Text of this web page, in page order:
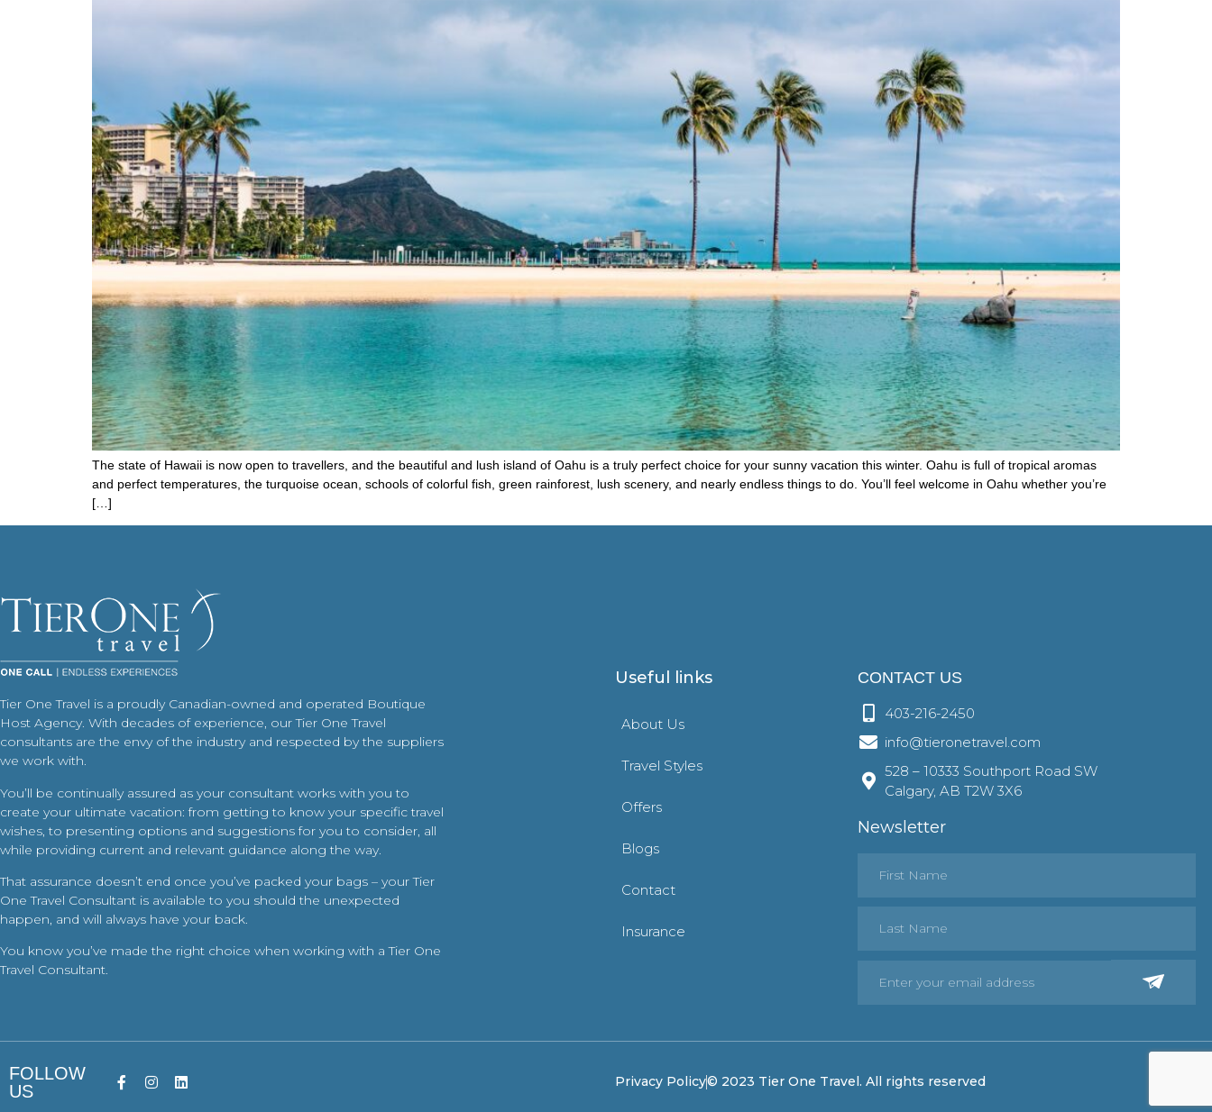
The state of Hawaii is now open to travellers, and the beautiful and lush island of Oahu is a truly perfect choice for your sunny vacation this winter. Oahu is full of tropical aromas
and perfect temperatures, the turquoise ocean, schools of colorful fish, green rainforest, lush scenery, and nearly endless things to do. You’ll feel welcome in Oahu whether you’re
[…]
Tier One Travel is a proudly Canadian-owned and operated Boutique
Host Agency. With decades of experience, our Tier One Travel
consultants are the envy of the industry and respected by the suppliers
we work with.
You’ll be continually assured as your consultant works with you to
create your ultimate vacation: from getting to know your specific travel
wishes, to presenting options and suggestions for you to consider, all
while providing current and relevant guidance along the way.
That assurance doesn’t end once you’ve packed your bags – your Tier
One Travel Consultant is available to you should the unexpected
happen, and will always have your back.
You know you’ve made the right choice when working with a Tier One
Travel Consultant.
Useful links
About Us
Travel Styles
Offers
Blogs
Contact
Insurance
CONTACT US
403-216-2450
info@tieronetravel.com
528 – 10333 Southport Road SW
Calgary, AB T2W 3X6
Newsletter
FOLLOW
US
Privacy Policy© 2023 Tier One Travel. All rights reserved